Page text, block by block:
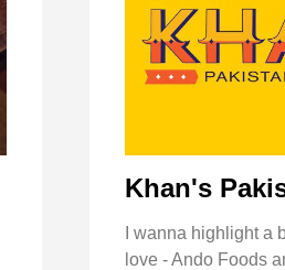
Khan's
I wanna highlight a
love - Ando Foods